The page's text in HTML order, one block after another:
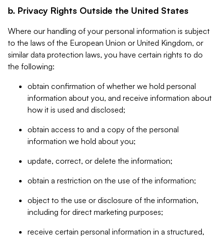
b. Privacy Rights Outside the United States
Where our handling of your personal information is subject
to the laws of the European Union or United Kingdom, or
similar data protection laws, you have certain rights to do
the following:
obtain confirmation of whether we hold personal
information about you, and receive information about
how it is used and disclosed;
obtain access to and a copy of the personal
information we hold about you;
update, correct, or delete the information;
obtain a restriction on the use of the information;
object to the use or disclosure of the information,
including for direct marketing purposes;
receive certain personal information in a structured,